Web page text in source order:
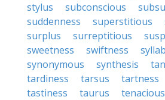
stylus
subconscious
suddenness
superstitious
surplus
surreptitious
sweetness
swiftness
synonymous
synthesis
tardiness
tarsus tartness
tastiness
taurus tenacious